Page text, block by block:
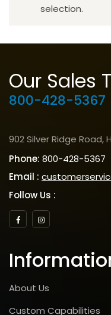
selection.
Our Sales
800-428-5367
902 Silver Ridge Road,
Phone: 800-428-5367
Email :
Follow Us :
About Us
Custom Capabilities